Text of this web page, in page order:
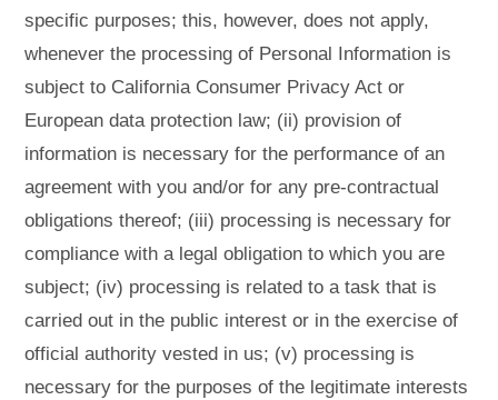
specific purposes; this, however, does not apply,
whenever the processing of Personal Information is
subject to California Consumer Privacy Act or
European data protection law; (ii) provision of
information is necessary for the performance of an
agreement with you and/or for any pre-contractual
obligations thereof; (iii) processing is necessary for
compliance with a legal obligation to which you are
subject; (iv) processing is related to a task that is
carried out in the public interest or in the exercise of
official authority vested in us; (v) processing is
necessary for the purposes of the legitimate interests